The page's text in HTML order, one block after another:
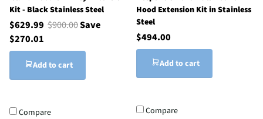
Kit - Black Stainless Steel
$629.99 $900.00Save
$270.01
Add to cart
Compare
Hood Extension Kit in Stainless
Steel
$494.00
Add to cart
Compare